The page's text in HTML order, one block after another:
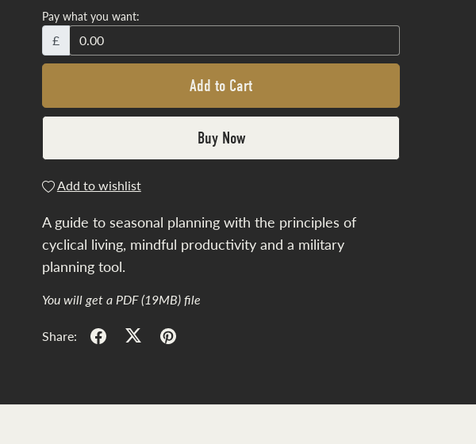
Pay what you want:
£
Add to Cart
Buy Now
Add to wishlist
A guide to seasonal planning with the principles of
cyclical living, mindful productivity and a military
planning tool.
You will get a PDF(19MB)file
Share: